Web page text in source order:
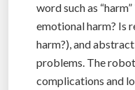
word such as
emotional harm? Is
harm?), and
problems. The
complications and